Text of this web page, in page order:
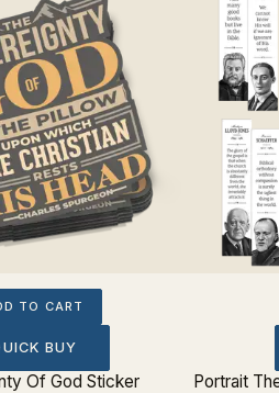
TO CART
BUY
Of God Sticker Portrait